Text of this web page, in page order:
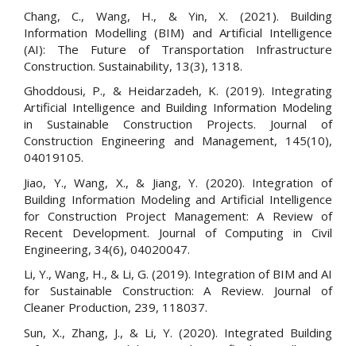
Chang, C., Wang, H., & Yin, X. (2021). Building
Information Modelling (BIM) and Artificial Intelligence
(AI): The Future of Transportation Infrastructure
Construction. Sustainability, 13(3), 1318.
Ghoddousi, P., & Heidarzadeh, K. (2019). Integrating
Artificial Intelligence and Building Information Modeling
in Sustainable Construction Projects. Journal of
Construction Engineering and Management, 145(10),
04019105.
Jiao, Y., Wang, X., & Jiang, Y. (2020). Integration of
Building Information Modeling and Artificial Intelligence
for Construction Project Management: A Review of
Recent Development. Journal of Computing in Civil
Engineering, 34(6), 04020047.
Li, Y., Wang, H., & Li, G. (2019). Integration of BIM and AI
for Sustainable Construction: A Review. Journal of
Cleaner Production, 239, 118037.
Sun, X., Zhang, J., & Li, Y. (2020). Integrated Building